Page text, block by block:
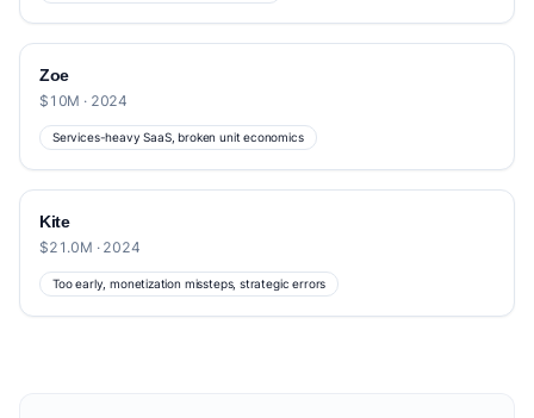
Zoe
$10M · 2024
Services-heavy SaaS, broken unit economics
Kite
$21.0M · 2024
Too early, monetization missteps, strategic errors